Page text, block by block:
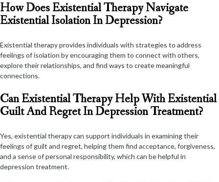
How Does Existential Therapy Navigate
Existential Isolation In Depression?
Existential therapy provides individuals with strategies to address
feelings of isolation by encouraging them to connect with others,
explore their relationships, and find ways to create meaningful
connections.
Can Existential Therapy Help With Existential
Guilt And Regret In Depression Treatment?
Yes, existential therapy can support individuals in examining their
feelings of guilt and regret, helping them find acceptance, forgiveness,
and a sense of personal responsibility, which can be helpful in
depression treatment.